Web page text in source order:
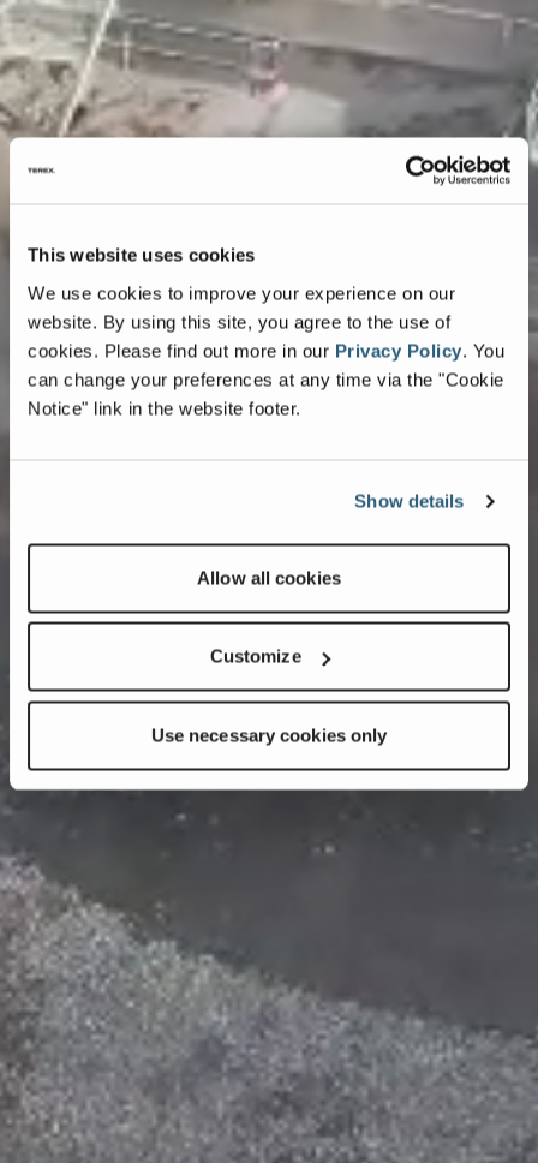
This website uses cookies
We use cookies to improve your experience on our
website. By using this site, you agree to the use of
cookies. Please find out more in our Privacy Policy. You
can change your preferences at any time via the "Cookie
Notice" link in the website footer.
Show details
Allow all cookies
Customize
Use necessary cookies only